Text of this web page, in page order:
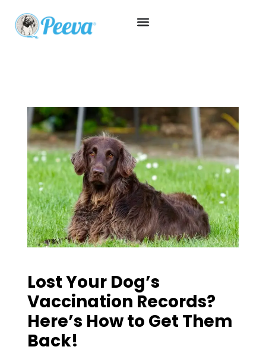
Lost Your Dog’s
Vaccination Records?
Here’s How to Get Them
Back!